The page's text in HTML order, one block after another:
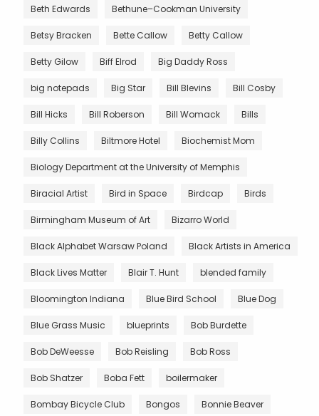
Beth Edwards Bethune–Cookman University
Betsy Bracken Bette Callow Betty Callow
Betty Gilow Biff Elrod Big Daddy Ross
big notepads Big Star Bill Blevins Bill Cosby
Bill Hicks Bill Roberson Bill Womack Bills
Billy Collins Biltmore Hotel Biochemist Mom
Biology Department at the University of Memphis
Biracial Artist Bird in Space Birdcap Birds
Birmingham Museum of Art Bizarro World
Black Alphabet Warsaw Poland Black Artists in America
Black Lives Matter Blair T. Hunt blended family
Bloomington Indiana Blue Bird School Blue Dog
Blue Grass Music blueprints Bob Burdette
Bob DeWeesse Bob Reisling Bob Ross
Bob Shatzer Boba Fett boilermaker
Bombay Bicycle Club Bongos Bonnie Beaver